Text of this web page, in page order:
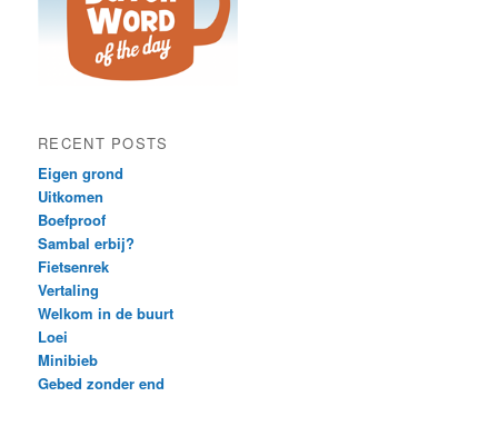
RECENT POSTS
Eigen grond
Uitkomen
Boefproof
Sambal erbij?
Fietsenrek
Vertaling
Welkom in de buurt
Loei
Minibieb
Gebed zonder end